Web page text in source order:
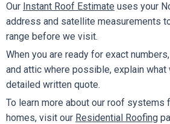
Our Instant Roof Estimate uses your
address and satellite measurements
range before we visit.
When you are ready for exact
and attic where possible, explain
detailed written quote.
To learn more about our roof systems
homes, visit our Residential Roofing